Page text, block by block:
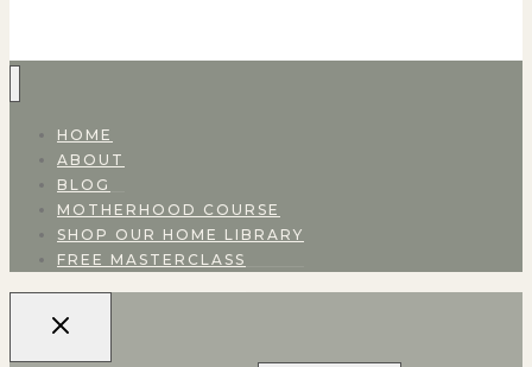
HOME
ABOUT
BLOG
MOTHERHOOD COURSE
SHOP OUR HOME LIBRARY
FREE MASTERCLASS